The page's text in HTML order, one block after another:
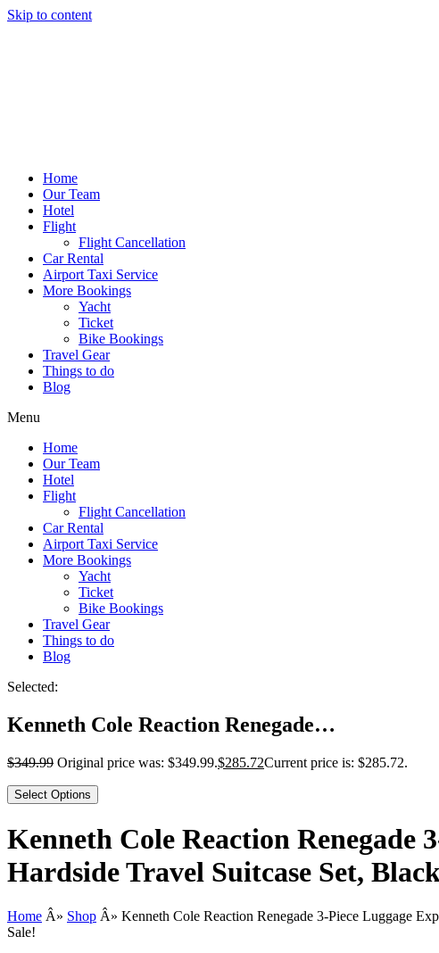
Skip to content
Home
Our Team
Hotel
Flight
Flight Cancellation
Car Rental
Airport Taxi Service
More Bookings
Yacht
Ticket
Bike Bookings
Travel Gear
Things to do
Blog
Menu
Home
Our Team
Hotel
Flight
Flight Cancellation
Car Rental
Airport Taxi Service
More Bookings
Yacht
Ticket
Bike Bookings
Travel Gear
Things to do
Blog
Selected:
Kenneth Cole Reaction Renegade…
$349.99 Original price was: $349.99.$285.72Current price is: $285.72.
Select Options
Kenneth Cole Reaction Renegade
Hardside Travel Suitcase Set,
Home Â» Shop Â» Kenneth Cole Reaction Renegade 3-Piece Luggage
Sale!